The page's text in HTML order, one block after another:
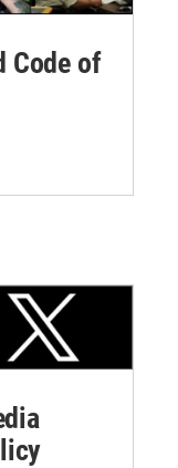
Code of